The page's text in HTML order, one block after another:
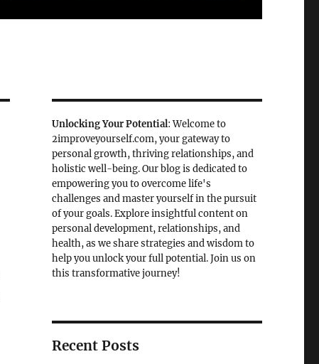
Unlocking Your Potential: Welcome to
2improveyourself.com, your gateway to
personal growth, thriving relationships, and
holistic well-being. Our blog is dedicated to
empowering you to overcome life's
challenges and master yourself in the pursuit
of your goals. Explore insightful content on
personal development, relationships, and
health, as we share strategies and wisdom to
help you unlock your full potential. Join us on
this transformative journey!
Recent Posts